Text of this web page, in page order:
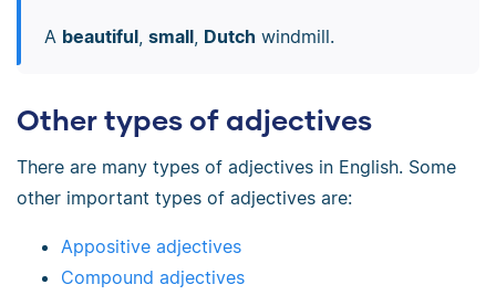
A beautiful, small, Dutch windmill.
Other types of adjectives
There are many types of adjectives in English. Some
other important types of adjectives are:
Appositive adjectives
Compound adjectives